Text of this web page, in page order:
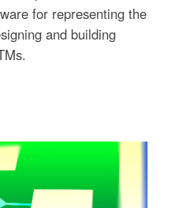
for representing the
and building